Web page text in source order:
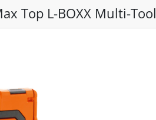
Top L-BOXX Multi-Tool